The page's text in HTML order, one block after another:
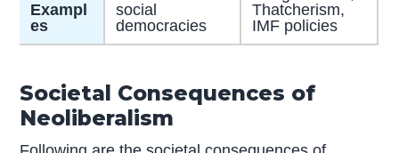
Exampl
es
social
democracies
Thatcherism,
IMF policies
Societal Consequences of
Neoliberalism